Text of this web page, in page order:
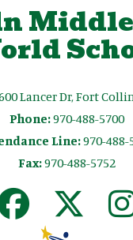
Lancer Dr, Fort
Phone:970-488-5700
Line:970-488-
Fax:970-488-5752